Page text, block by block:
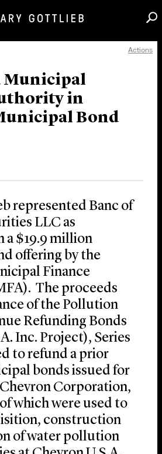
Actions
Municipal
in
Bond
represented Banc of
LLC as
a $19.9 million
offering by the
Finance
The proceeds
of the Pollution
Refunding Bonds
Inc. Project), Series
to refund a prior
bonds issued for
Corporation,
which were used to
construction
of water pollution